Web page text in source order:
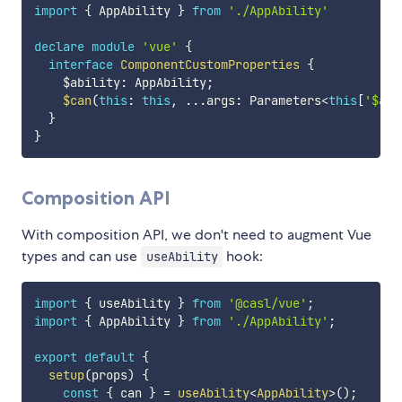
import { AppAbility } from './AppAbility'
declare module 'vue'
{
interface ComponentCustomProperties {
    $ability
: AppAbility;
$can(this : this , ...args: Parameters<this [
}
}
Composition API
With composition API, we don't need to augment Vue
types and can use
useAbility hook:
import { useAbility } from '@casl/vue' ;
import { AppAbility } from './AppAbility' ;
export default {
setup(props)
{
const { can } = useAbility<AppAbility>() ;